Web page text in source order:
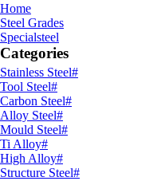
Home
Steel Grades
Specialsteel
Categories
Stainless Steel#
Tool Steel#
Carbon Steel#
Alloy Steel#
Mould Steel#
Ti Alloy#
High Alloy#
Structure Steel#